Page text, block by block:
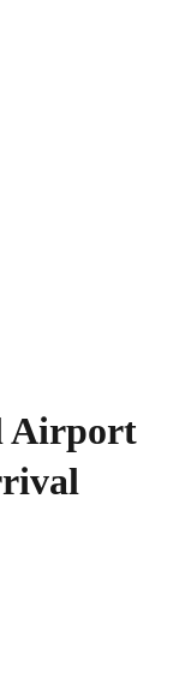
Airport